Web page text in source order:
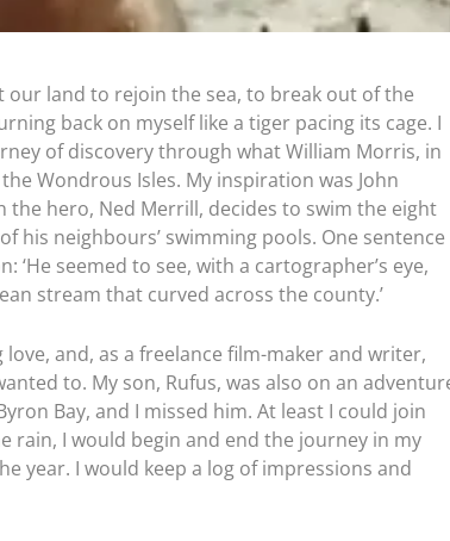
land to rejoin the sea, to break out of the
back on myself like a tiger pacing its cage. I
of discovery through what William Morris, in
Wondrous Isles. My inspiration was John
the hero, Ned Merrill, decides to swim the eight
his neighbours’ swimming pools. One sentence
seemed to see, with a cartographer’s eye,
stream that curved across the county.’
and, as a freelance film-maker and writer,
to. My son, Rufus, was also on an
Bay, and I missed him. At least I could join
rain, I would begin and end the journey in my
year. I would keep a log of impressions and